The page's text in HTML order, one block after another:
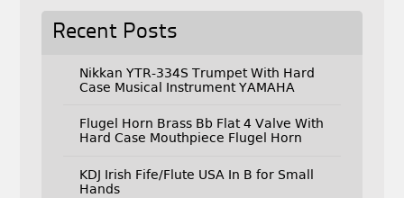
Recent Posts
Nikkan YTR-334S Trumpet With Hard
Case Musical Instrument YAMAHA
Flugel Horn Brass Bb Flat 4 Valve With
Hard Case Mouthpiece Flugel Horn
KDJ Irish Fife/Flute USA In B for Small
Hands